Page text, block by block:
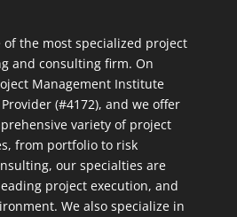
of the most specialized project
and consulting firm. On
Management Institute
(#4172), and we offer
variety of project
from portfolio to risk
our specialties are
project execution, and
We also specialize in